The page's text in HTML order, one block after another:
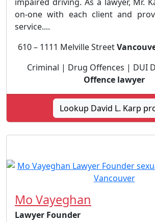
on-one with each client and
service....
610 – 1111 Melville Street
Criminal | Drug Offences | DUI
Offence lawyer
Lookup David L. Karp
Mo Vayeghan
Lawyer Founder